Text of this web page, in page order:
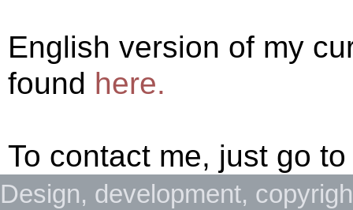
English version of my
found here.
To contact me, just go
Design, development,